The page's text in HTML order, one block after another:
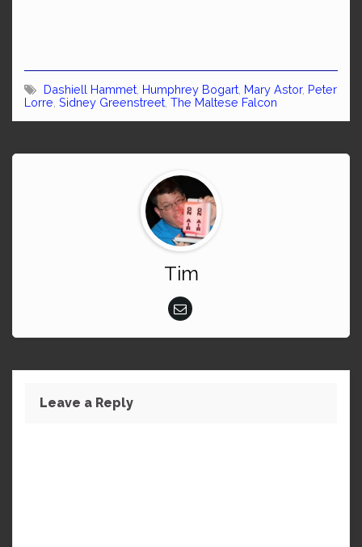
Dashiell Hammet Humphrey Bogart Mary Astor, Peter
Lorre Sidney Greenstreet The Maltese Falcon
Tim
Leave a Reply